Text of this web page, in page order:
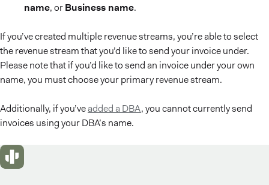
name, orBusiness name.
If you’ve created multiple revenue streams, you’re able to select
the revenue stream that you’d like to send your invoice under.
Please note that if you’d like to send an invoice under your own
name, you must choose your primary revenue stream.
Additionally, if you’veadded a DBA, you cannot currently send
invoices using your DBA’s name.